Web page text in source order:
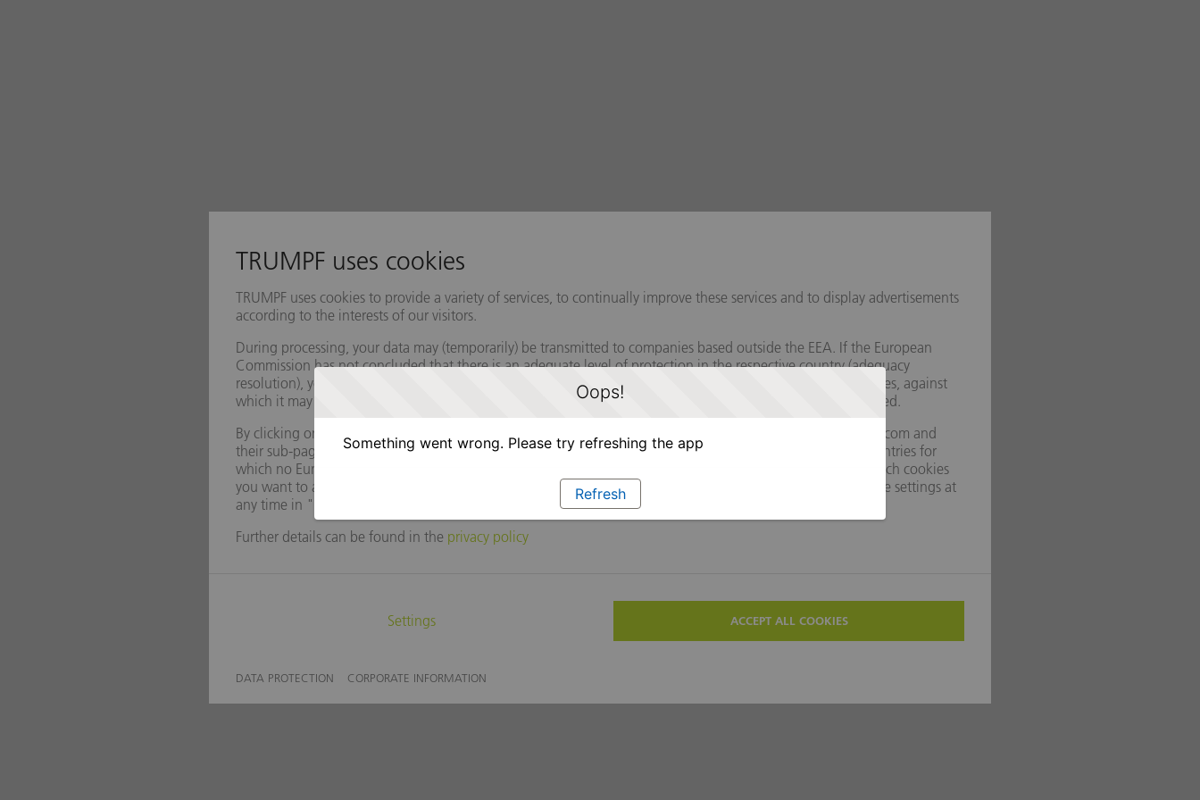
Oops!
Something went wrong. Please try refreshing the app
Refresh